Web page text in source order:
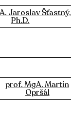
Jaroslav Šťastný,
Ph.D.
prof. MgA. Martin
Opršál